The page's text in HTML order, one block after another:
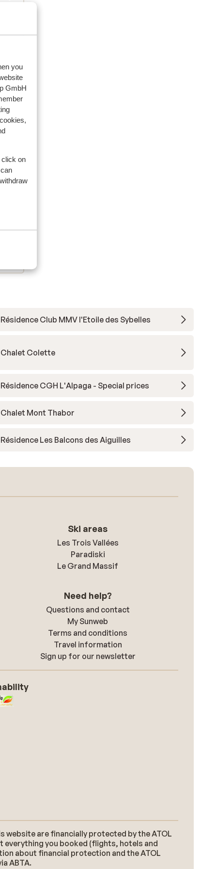
you
GmbH
on
Résidence Club MMV l'Etoile des Sybelles
Chalet Colette
Résidence CGH L'Alpaga - Special prices
Chalet Mont Thabor
Résidence Les Balcons des Aiguilles
Ski areas
Les Trois Vallées
Paradiski
Le Grand Massif
Need help?
Questions and contact
My Sunweb
Terms and conditions
Travel information
Sign up for our newsletter
website are financially protected by the ATOL
everything you booked (flights, hotels and
about financial protection and the ATOL
ABTA.